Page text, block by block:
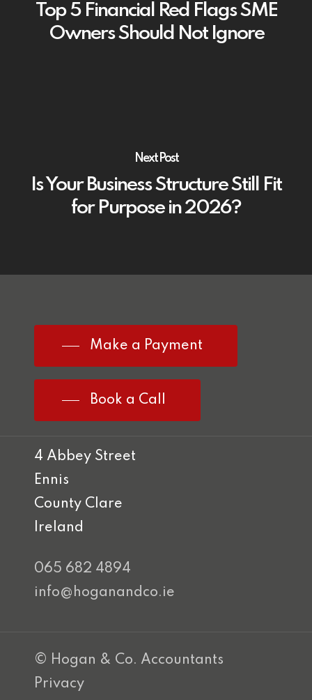
Top 5 Financial Red Flags SME
Owners Should Not Ignore
Next Post
Is Your Business Structure Still Fit
for Purpose in 2026?
Make a Payment
Book a Call
4 Abbey Street
Ennis
County Clare
Ireland
065 682 4894
info@hoganandco.ie
© Hogan & Co. Accountants
Privacy